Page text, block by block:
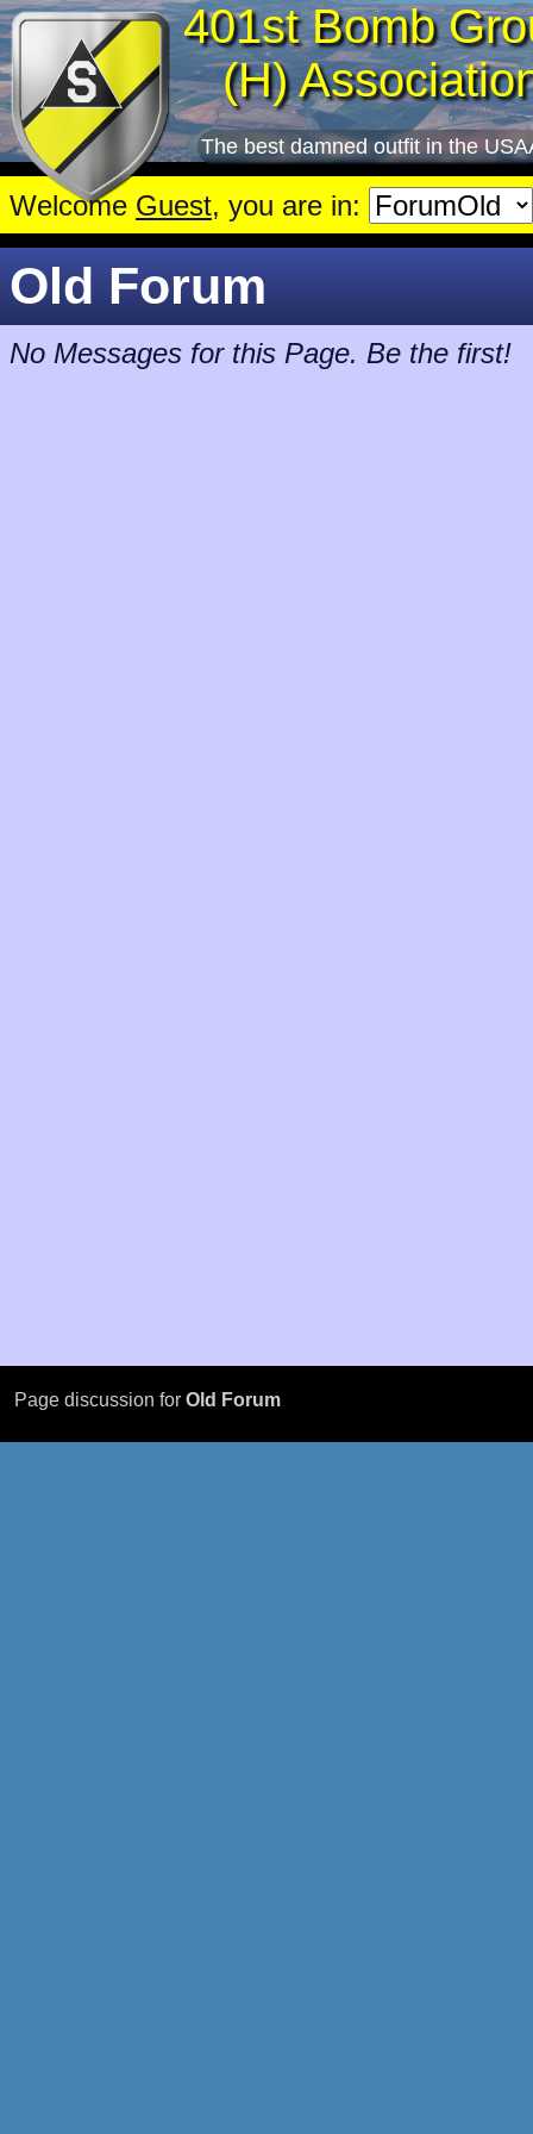
401st Bomb
(H)
The best damned outfit in the
Welcome Guest, you are in:
Old Forum
No Messages for this Page. Be the first!
Page discussion for Old Forum